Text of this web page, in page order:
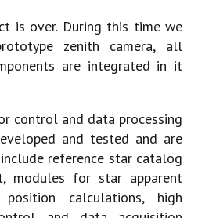
is over. During this time we
zenith camera, all
are integrated in it
control and data processing
and tested and are
reference star catalog
modules for star apparent
calculations, high